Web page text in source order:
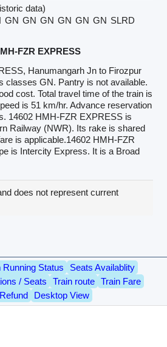
data)
GN GN GN GN GN GN SLRD
FZR EXPRESS
Hanumangarh Jn to Firozpur
classes GN. Pantry is not available.
cost. Total travel time of the train is
is 51 km/hr. Advance reservation
14602 HMH-FZR EXPRESS is
Railway (NWR). Its rake is shared
is applicable.14602 HMH-FZR
is Intercity Express. It is a Broad
does not represent current
Running Status
Seats Availablity
/ Seats
Train route
Train Fare
Desktop View